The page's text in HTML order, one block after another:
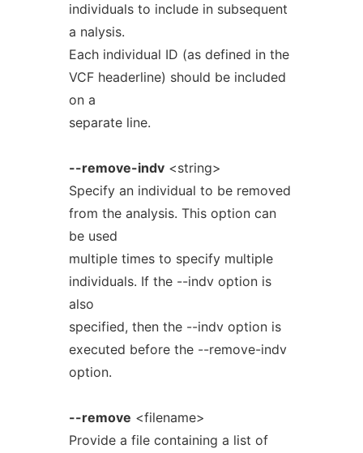
individuals to include in subsequent
a nalysis.
Each individual ID (as defined in the
VCF headerline) should be included
on a
separate line.
--remove-indv<string>
Specify an individual to be removed
from the analysis. This option can
be used
multiple times to specify multiple
individuals. If the --indv option is
also
specified, then the --indv option is
executed before the --remove-indv
option.
--remove <filename>
Provide a file containing a list of